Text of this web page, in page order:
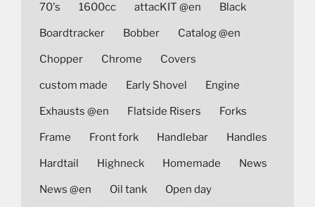
70's 1600cc attacKIT @en Black
Boardtracker Bobber Catalog @en
Chopper Chrome Covers
custom made Early Shovel Engine
Exhausts @en Flatside Risers Forks
Frame Front fork Handlebar Handles
Hardtail Highneck Homemade News
News @en Oil tank Open day